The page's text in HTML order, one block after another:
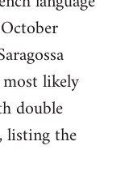
likely
double
listing the